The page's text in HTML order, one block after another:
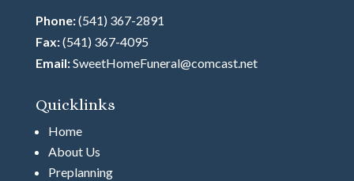
Phone:(541) 367-2891
Fax:(541) 367-4095
Email:SweetHomeFuneral@comcast.net
Quicklinks
Home
About Us
Preplanning